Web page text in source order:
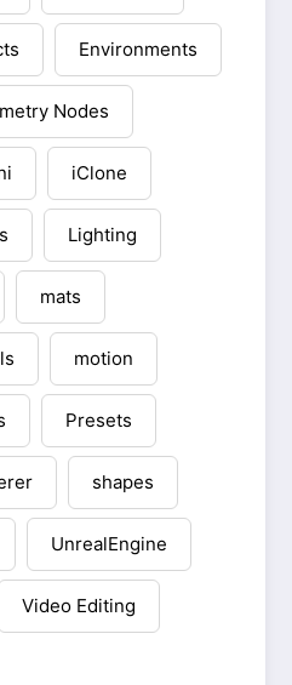
Environments
Nodes
iClone
Lighting
mats
motion
Presets
shapes
UnrealEngine
Video Editing